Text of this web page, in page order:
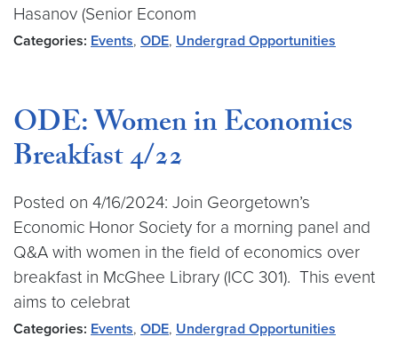
Hasanov (Senior Econom
Categories: Events, ODE, Undergrad Opportunities
ODE: Women in Economics
Breakfast 4/22
Posted on 4/16/2024: Join Georgetown’s
Economic Honor Society for a morning panel and
Q&A with women in the field of economics over
breakfast in McGhee Library (ICC 301). This event
aims to celebrat
Categories: Events, ODE, Undergrad Opportunities